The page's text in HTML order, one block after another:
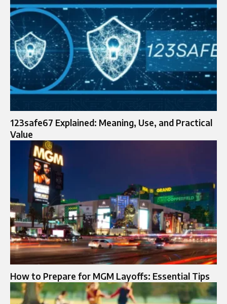
123safe67 Explained: Meaning, Use, and Practical
Value
How to Prepare for MGM Layoffs: Essential Tips